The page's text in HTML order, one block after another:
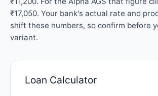
₹17,050. Your bank's actual rate and
shift these numbers, so confirm before
variant.
Loan Calculator